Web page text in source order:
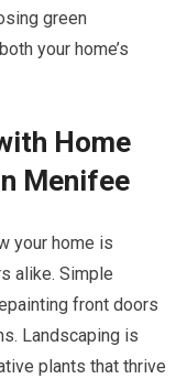
green
your home’s
Home
Menifee
your home is
alike. Simple
front doors
Landscaping is
plants that thrive